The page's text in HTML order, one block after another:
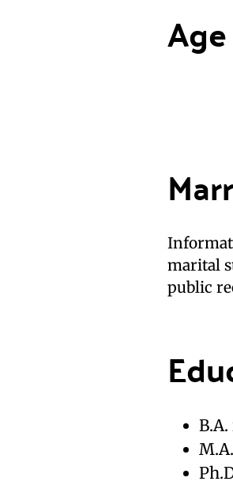
Age
marital
public